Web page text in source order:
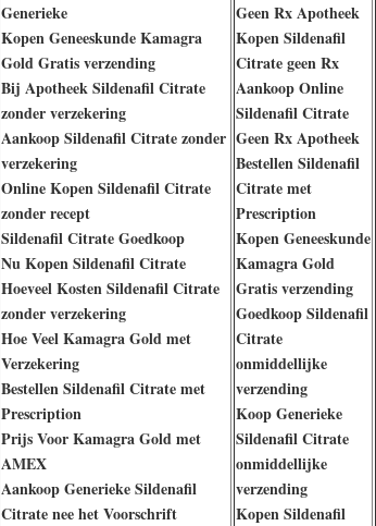
Generieke
Kopen Geneeskunde Kamagra
Gold Gratis verzending
Bij Apotheek Sildenafil Citrate
zonder verzekering
Aankoop Sildenafil Citrate zonder
verzekering
Online Kopen Sildenafil Citrate
zonder recept
Sildenafil Citrate Goedkoop
Nu Kopen Sildenafil Citrate
Hoeveel Kosten Sildenafil Citrate
zonder verzekering
Hoe Veel Kamagra Gold met
Verzekering
Bestellen Sildenafil Citrate met
Prescription
Prijs Voor Kamagra Gold met
AMEX
Aankoop Generieke Sildenafil
Citrate nee het Voorschrift
Geen Rx Apotheek
Kopen Sildenafil
Citrate geen Rx
Aankoop Online
Sildenafil Citrate
Geen Rx Apotheek
Bestellen Sildenafil
Citrate met
Prescription
Kopen Geneeskunde
Kamagra Gold
Gratis verzending
Goedkoop Sildenafil
Citrate
onmiddellijke
verzending
Koop Generieke
Sildenafil Citrate
onmiddellijke
verzending
Kopen Sildenafil